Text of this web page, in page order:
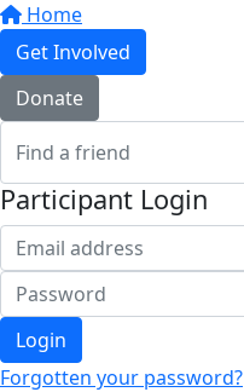
Home
Get Involved
Donate
Participant Login
Login
Forgotten your password?